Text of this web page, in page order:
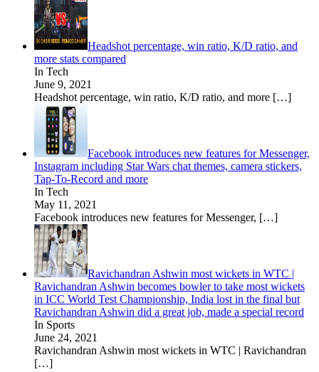
Headshot percentage, win ratio, K/D ratio, and
more stats compared
In Tech
June 9, 2021
Headshot percentage, win ratio, K/D ratio, and more […]
Facebook introduces new features for Messenger,
Instagram including Star Wars chat themes, camera stickers,
Tap-To-Record and more
In Tech
May 11, 2021
Facebook introduces new features for Messenger, […]
Ravichandran Ashwin most wickets in WTC |
Ravichandran Ashwin becomes bowler to take most wickets
in ICC World Test Championship, India lost in the final but
Ravichandran Ashwin did a great job, made a special record
In Sports
June 24, 2021
Ravichandran Ashwin most wickets in WTC | Ravichandran
[…]